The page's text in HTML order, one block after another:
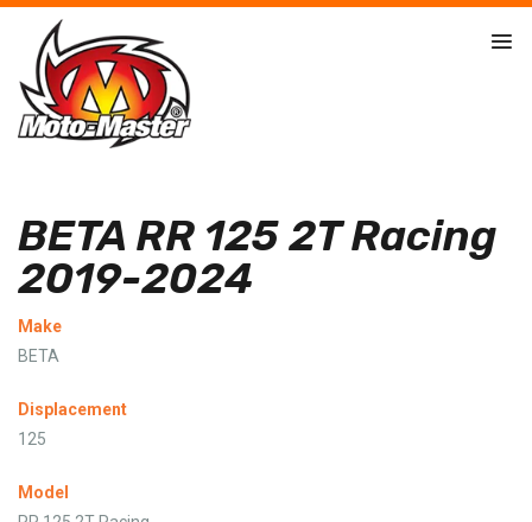
BETA RR 125 2T Racing
2019-2024
Make
BETA
Displacement
125
Model